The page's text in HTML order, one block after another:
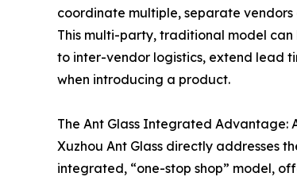
coordinate multiple, separate
This multi-party, traditional model
to inter-vendor logistics, extend lead
when introducing a product.
The Ant Glass Integrated Advantage:
Xuzhou Ant Glass directly addresses
integrated, “one-stop shop” model,